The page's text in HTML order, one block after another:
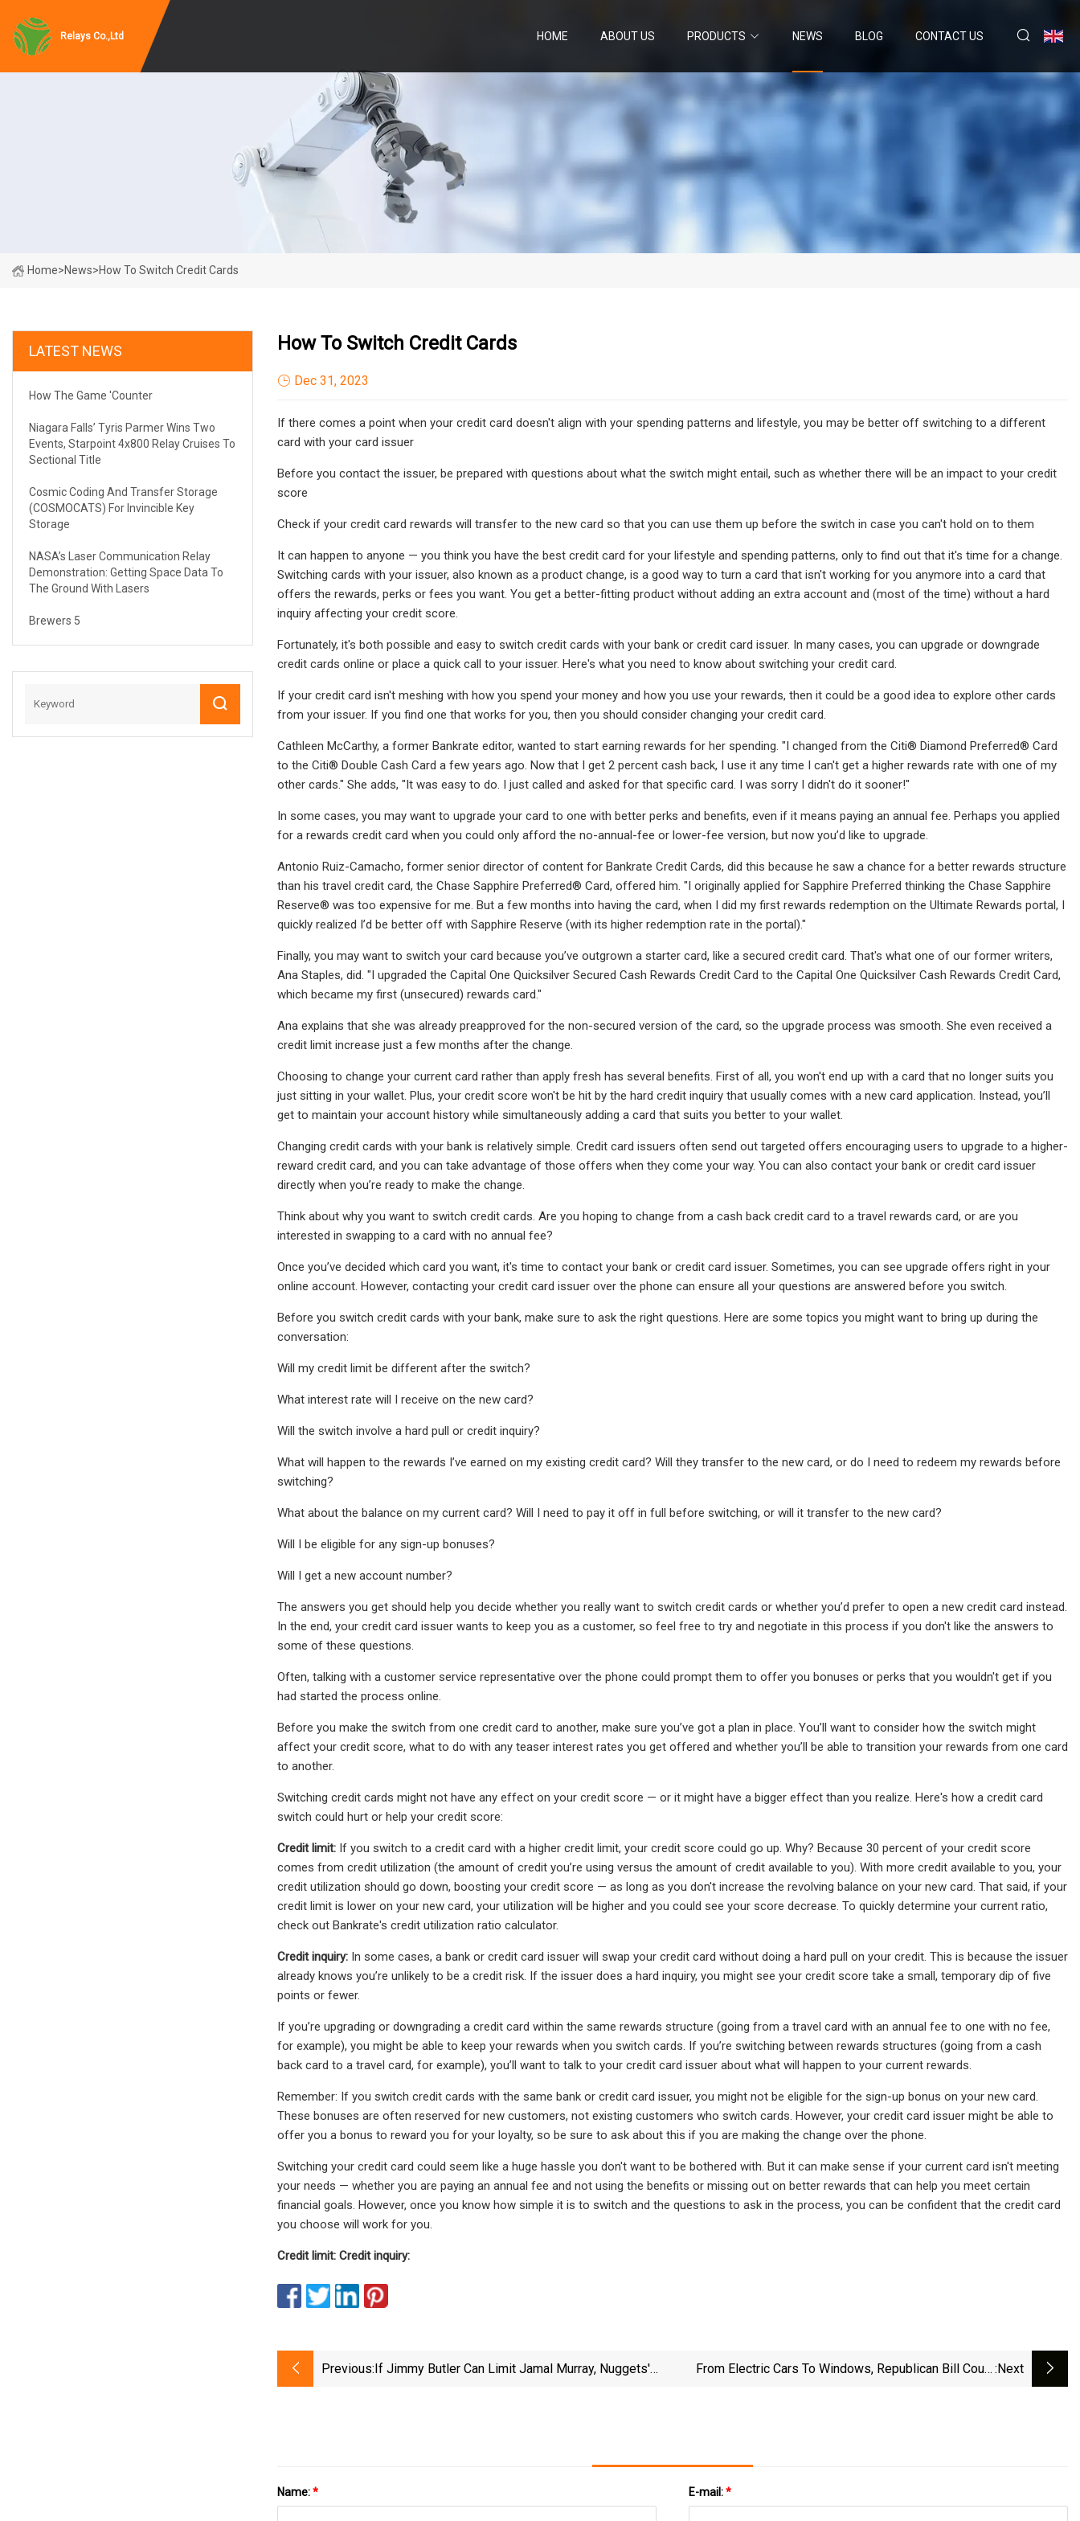
Relays Co.,Ltd HOME ABOUT US PRODUCTS NEWS BLOG CONTACT US
Home>News>How To Switch Credit Cards
LATEST NEWS
How The Game 'Counter
Niagara Falls’ Tyris Parmer Wins Two
Events, Starpoint 4x800 Relay Cruises To
Sectional Title
Cosmic Coding And Transfer Storage
(COSMOCATS) For Invincible Key
Storage
NASA’s Laser Communication Relay
Demonstration: Getting Space Data To
The Ground With Lasers
Brewers 5
How To Switch Credit Cards
Dec 31, 2023
If there comes a point when your credit card doesn't align with your spending patterns and lifestyle, you may be better off switching to a different
card with your card issuer
Before you contact the issuer, be prepared with questions about what the switch might entail, such as whether there will be an impact to your credit
score
Check if your credit card rewards will transfer to the new card so that you can use them up before the switch in case you can't hold on to them
It can happen to anyone — you think you have the best credit card for your lifestyle and spending patterns, only to find out that it's time for a change.
Switching cards with your issuer, also known as a product change, is a good way to turn a card that isn't working for you anymore into a card that
offers the rewards, perks or fees you want. You get a better-fitting product without adding an extra account and (most of the time) without a hard
inquiry affecting your credit score.
Fortunately, it's both possible and easy to switch credit cards with your bank or credit card issuer. In many cases, you can upgrade or downgrade
credit cards online or place a quick call to your issuer. Here's what you need to know about switching your credit card.
If your credit card isn't meshing with how you spend your money and how you use your rewards, then it could be a good idea to explore other cards
from your issuer. If you find one that works for you, then you should consider changing your credit card.
Cathleen McCarthy, a former Bankrate editor, wanted to start earning rewards for her spending. "I changed from the Citi® Diamond Preferred® Card
to the Citi® Double Cash Card a few years ago. Now that I get 2 percent cash back, I use it any time I can't get a higher rewards rate with one of my
other cards." She adds, "It was easy to do. I just called and asked for that specific card. I was sorry I didn't do it sooner!"
In some cases, you may want to upgrade your card to one with better perks and benefits, even if it means paying an annual fee. Perhaps you applied
for a rewards credit card when you could only afford the no-annual-fee or lower-fee version, but now you’d like to upgrade.
Antonio Ruiz-Camacho, former senior director of content for Bankrate Credit Cards, did this because he saw a chance for a better rewards structure
than his travel credit card, the Chase Sapphire Preferred® Card, offered him. "I originally applied for Sapphire Preferred thinking the Chase Sapphire
Reserve® was too expensive for me. But a few months into having the card, when I did my first rewards redemption on the Ultimate Rewards portal, I
quickly realized I’d be better off with Sapphire Reserve (with its higher redemption rate in the portal)."
Finally, you may want to switch your card because you’ve outgrown a starter card, like a secured credit card. That's what one of our former writers,
Ana Staples, did. "I upgraded the Capital One Quicksilver Secured Cash Rewards Credit Card to the Capital One Quicksilver Cash Rewards Credit Card,
which became my first (unsecured) rewards card."
Ana explains that she was already preapproved for the non-secured version of the card, so the upgrade process was smooth. She even received a
credit limit increase just a few months after the change.
Choosing to change your current card rather than apply fresh has several benefits. First of all, you won't end up with a card that no longer suits you
just sitting in your wallet. Plus, your credit score won't be hit by the hard credit inquiry that usually comes with a new card application. Instead, you’ll
get to maintain your account history while simultaneously adding a card that suits you better to your wallet.
Changing credit cards with your bank is relatively simple. Credit card issuers often send out targeted offers encouraging users to upgrade to a higher-
reward credit card, and you can take advantage of those offers when they come your way. You can also contact your bank or credit card issuer
directly when you’re ready to make the change.
Think about why you want to switch credit cards. Are you hoping to change from a cash back credit card to a travel rewards card, or are you
interested in swapping to a card with no annual fee?
Once you’ve decided which card you want, it's time to contact your bank or credit card issuer. Sometimes, you can see upgrade offers right in your
online account. However, contacting your credit card issuer over the phone can ensure all your questions are answered before you switch.
Before you switch credit cards with your bank, make sure to ask the right questions. Here are some topics you might want to bring up during the
conversation:
Will my credit limit be different after the switch?
What interest rate will I receive on the new card?
Will the switch involve a hard pull or credit inquiry?
What will happen to the rewards I’ve earned on my existing credit card? Will they transfer to the new card, or do I need to redeem my rewards before
switching?
What about the balance on my current card? Will I need to pay it off in full before switching, or will it transfer to the new card?
Will I be eligible for any sign-up bonuses?
Will I get a new account number?
The answers you get should help you decide whether you really want to switch credit cards or whether you’d prefer to open a new credit card instead.
In the end, your credit card issuer wants to keep you as a customer, so feel free to try and negotiate in this process if you don't like the answers to
some of these questions.
Often, talking with a customer service representative over the phone could prompt them to offer you bonuses or perks that you wouldn't get if you
had started the process online.
Before you make the switch from one credit card to another, make sure you’ve got a plan in place. You’ll want to consider how the switch might
affect your credit score, what to do with any teaser interest rates you get offered and whether you’ll be able to transition your rewards from one card
to another.
Switching credit cards might not have any effect on your credit score — or it might have a bigger effect than you realize. Here's how a credit card
switch could hurt or help your credit score:
Credit limit: If you switch to a credit card with a higher credit limit, your credit score could go up. Why? Because 30 percent of your credit score
comes from credit utilization (the amount of credit you’re using versus the amount of credit available to you). With more credit available to you, your
credit utilization should go down, boosting your credit score — as long as you don't increase the revolving balance on your new card. That said, if your
credit limit is lower on your new card, your utilization will be higher and you could see your score decrease. To quickly determine your current ratio,
check out Bankrate's credit utilization ratio calculator.
Credit inquiry: In some cases, a bank or credit card issuer will swap your credit card without doing a hard pull on your credit. This is because the issuer
already knows you’re unlikely to be a credit risk. If the issuer does a hard inquiry, you might see your credit score take a small, temporary dip of five
points or fewer.
If you’re upgrading or downgrading a credit card within the same rewards structure (going from a travel card with an annual fee to one with no fee,
for example), you might be able to keep your rewards when you switch cards. If you’re switching between rewards structures (going from a cash
back card to a travel card, for example), you’ll want to talk to your credit card issuer about what will happen to your current rewards.
Remember: If you switch credit cards with the same bank or credit card issuer, you might not be eligible for the sign-up bonus on your new card.
These bonuses are often reserved for new customers, not existing customers who switch cards. However, your credit card issuer might be able to
offer you a bonus to reward you for your loyalty, so be sure to ask about this if you are making the change over the phone.
Switching your credit card could seem like a huge hassle you don't want to be bothered with. But it can make sense if your current card isn't meeting
your needs — whether you are paying an annual fee and not using the benefits or missing out on better rewards that can help you meet certain
financial goals. However, once you know how simple it is to switch and the questions to ask in the process, you can be confident that the credit card
you choose will work for you.
Credit limit: Credit inquiry:
Previous:If Jimmy Butler Can Limit Jamal Murray, Nuggets'
From Electric Cars To Windows, Republican Bill Could :next
Name:* E-mail:*